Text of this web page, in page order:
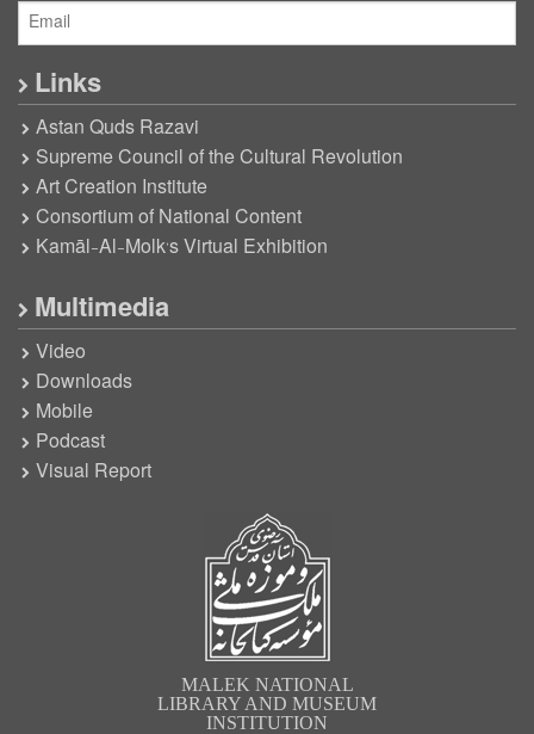
Links
Astan Quds Razavi
Supreme Council of the Cultural Revolution
Art Creation Institute
Consortium of National Content
Kamāl-Al-Molk’s Virtual Exhibition
Multimedia
Video
Downloads
Mobile
Podcast
Visual Report
MALEK NATIONAL
LIBRARY AND MUSEUM
INSTITUTION